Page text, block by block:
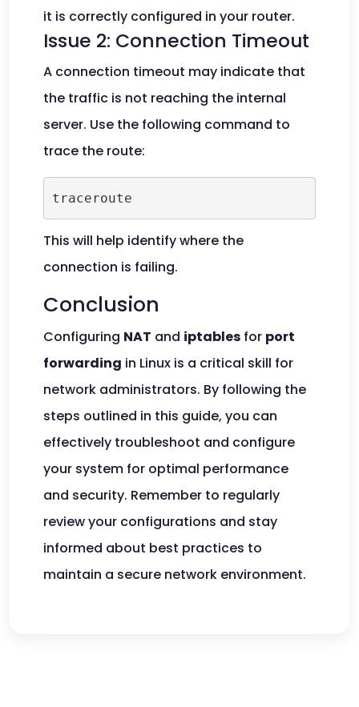
it is correctly configured in your router.
Issue 2: Connection Timeout
A connection timeout may indicate that
the traffic is not reaching the internal
server. Use the following command to
trace the route:
traceroute
This will help identify where the
connection is failing.
Conclusion
Configuring NAT and iptables for port
forwarding in Linux is a critical skill for
network administrators. By following the
steps outlined in this guide, you can
effectively troubleshoot and configure
your system for optimal performance
and security. Remember to regularly
review your configurations and stay
informed about best practices to
maintain a secure network environment.